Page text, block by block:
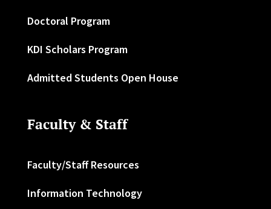
Doctoral Program
KDI Scholars Program
Admitted Students Open House
Faculty & Staff
Faculty/Staff Resources
Information Technology